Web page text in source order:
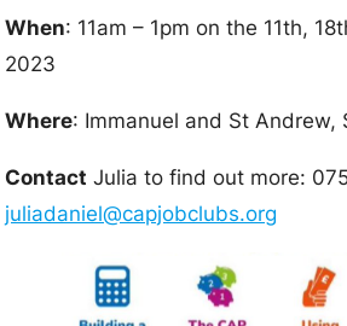
When: 11am – 1pm on the 11th,
2023
Where: Immanuel and St Andrew,
Contact Julia to find out more:
juliadaniel@capjobclubs.org